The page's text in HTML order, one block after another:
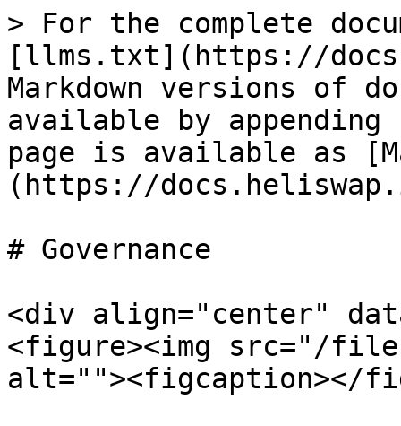
> For the complete
[llms.txt](https://
Markdown versions of
available by
page is available as
(https://
# Governance
<div align="center"
<figure><img src="/files/
alt=""><figcaption></